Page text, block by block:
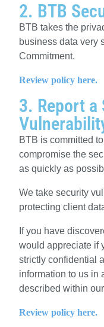
2. BTB
BTB takes the
business data very
Commitment.
Review policy here.
3. Report a
BTB is committed
compromise the
as quickly as
We take security
protecting client
If you have
would appreciate if
strictly confidential
information to us in
described within
Review policy here.